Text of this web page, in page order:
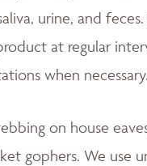
urine, and
at regular
when necessary.
on house
gophers. We use